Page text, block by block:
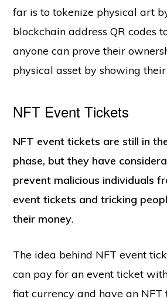
far is to tokenize physical art
blockchain address QR codes
anyone can prove their
physical asset by showing their
NFT Event Tickets
NFT event tickets are still in
phase, but they have
prevent malicious individuals
event tickets and tricking
their money.
The idea behind NFT event
can pay for an event ticket
fiat currency and have an NFT